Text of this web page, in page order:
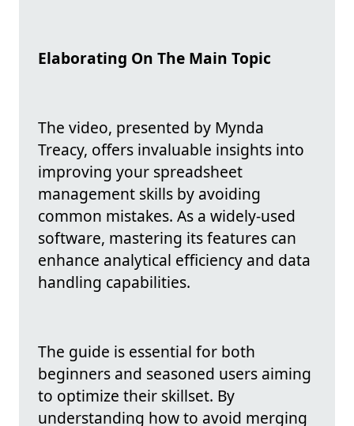
Elaborating On The Main Topic
The video, presented by Mynda
Treacy, offers invaluable insights into
improving your spreadsheet
management skills by avoiding
common mistakes. As a widely-used
software, mastering its features can
enhance analytical efficiency and data
handling capabilities.
The guide is essential for both
beginners and seasoned users aiming
to optimize their skillset. By
understanding how to avoid merging